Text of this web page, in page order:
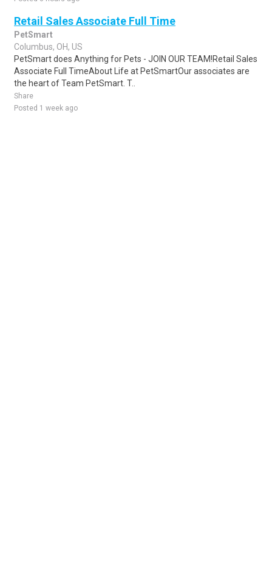
Retail Sales Associate Full Time
PetSmart
Columbus, OH, US
PetSmart does Anything for Pets - JOIN OUR TEAM!Retail Sales
Associate Full TimeAbout Life at PetSmartOur associates are
the heart of Team PetSmart. T..
Share
Posted 1 week ago